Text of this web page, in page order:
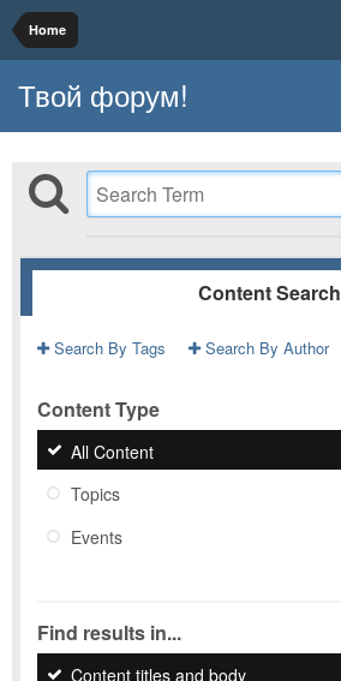
Home
Твой форум!
Content Search
Search By Tags Search By Author
Content Type
All Content
Topics
Events
Find results in...
Content titles and body